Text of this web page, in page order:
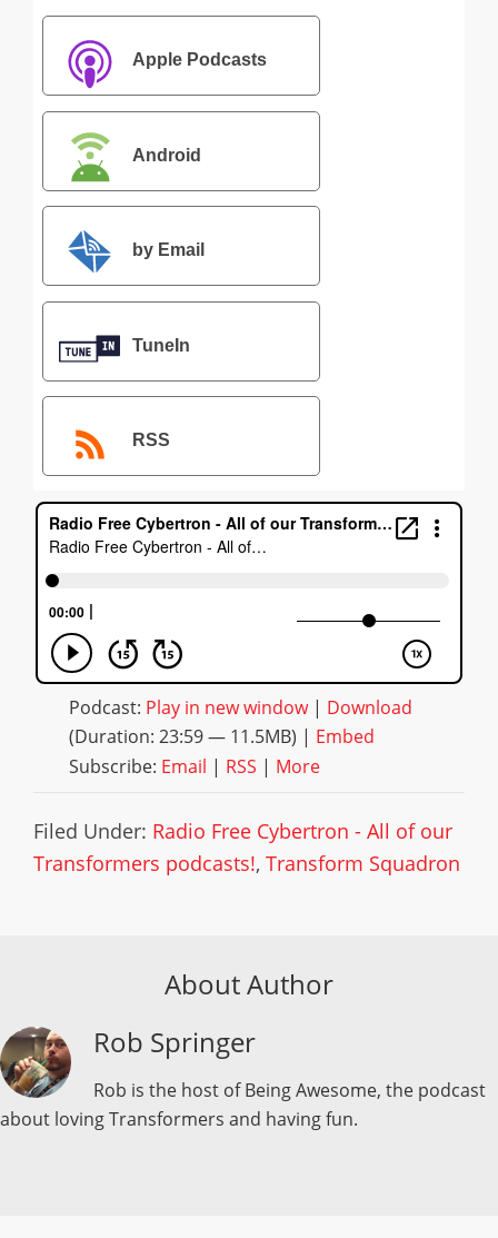
Apple Podcasts
Android
by Email
TuneIn
RSS
Podcast: Play in new window| Download
(Duration: 23:59 — 11.5MB) | Embed
Subscribe: Email | RSS | More
Filed Under: Radio Free Cybertron - All of our
Transformers podcasts!, Transform Squadron
About Author
Rob Springer
Rob is the host of Being Awesome, the podcast
about loving Transformers and having fun.